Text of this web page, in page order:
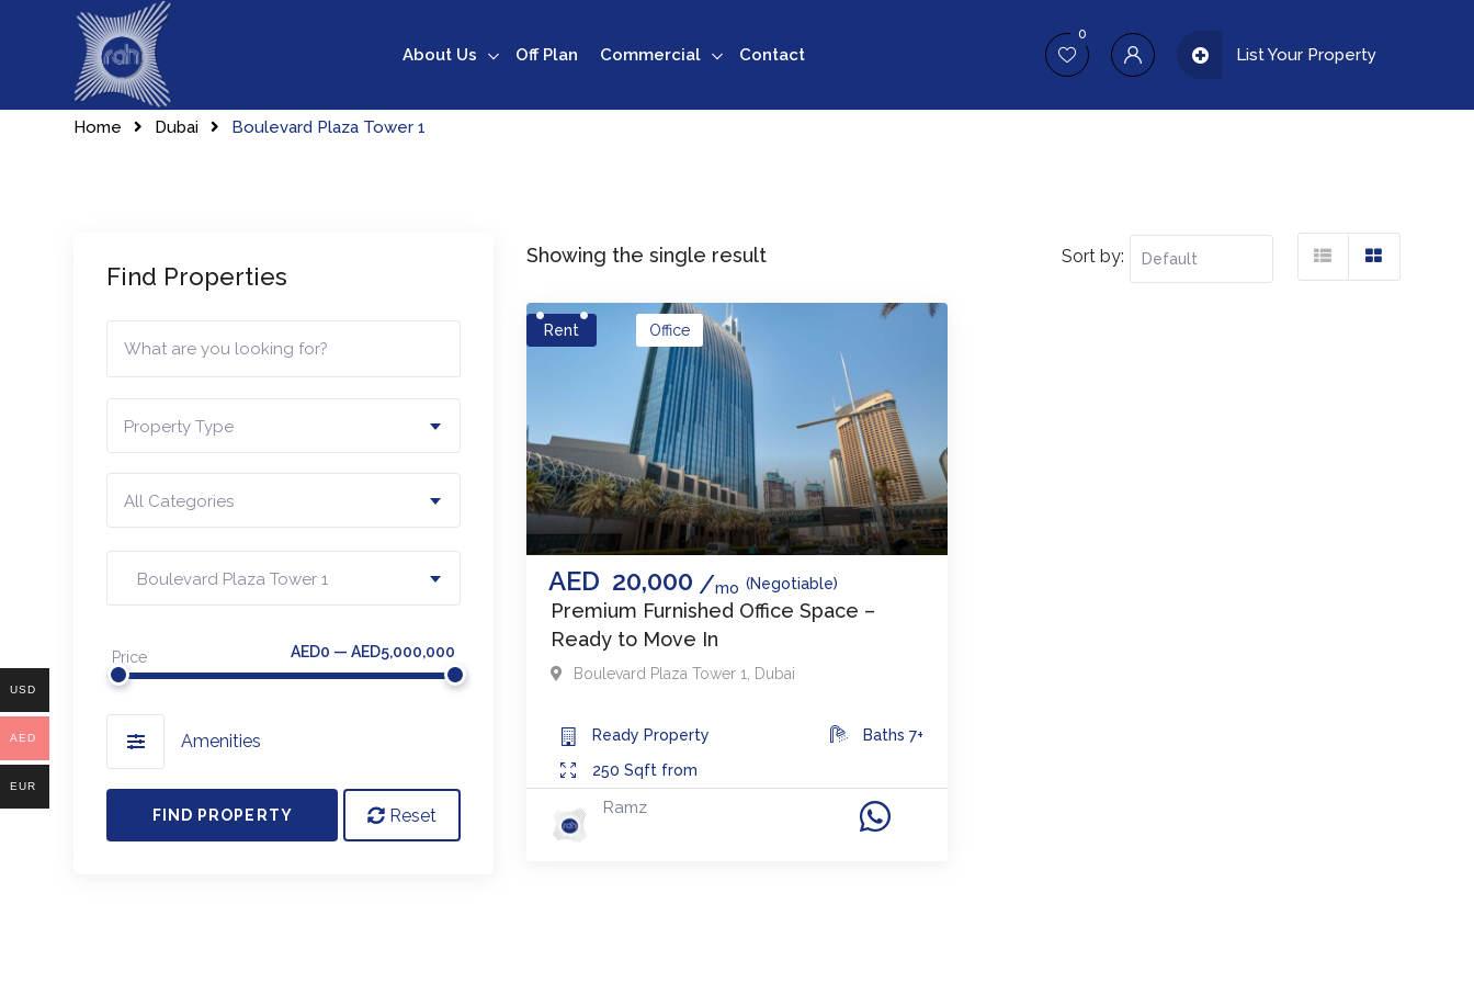
About Us Off Plan Commercial Contact
0
List Your Property
Home Dubai Boulevard Plaza Tower 1
Showing the single result Sort by:
Rent
AED 20,000 mo (Negotiable)
Office
Premium Furnished Office Space –
Ready to Move In
Boulevard Plaza Tower 1 Dubai
Ready Property Baths 7+
250Sqft from
Ramz
Find Properties
Property Type
All Categories
Boulevard Plaza Tower 1
Price AED0 — AED5,000,000
Amenities
FIND PROPERTY Reset
USD
AED
EUR